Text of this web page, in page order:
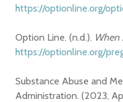
https://optionline.org/
Option Line. (n.d.). When
https://optionline.org/
Substance Abuse and
Administration. (2023,